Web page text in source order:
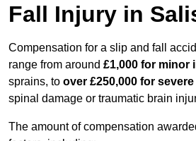
Fall Injury in
Compensation for a slip and fall
range from around £1,000 for minor
sprains, to over £250,000 for
spinal damage or traumatic brain
The amount of compensation